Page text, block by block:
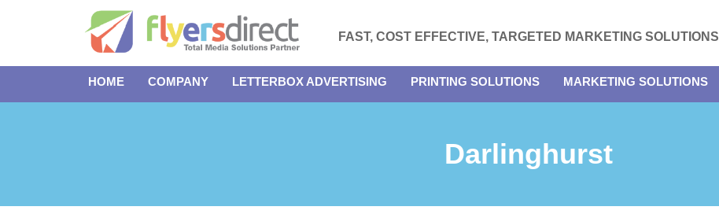
FAST, COST EFFECTIVE, TARGETED MARKETING SOLUTIONS
HOME COMPANY LETTERBOX ADVERTISING PRINTING SOLUTIONS MARKETING SOLUTIONS
Darlinghurst